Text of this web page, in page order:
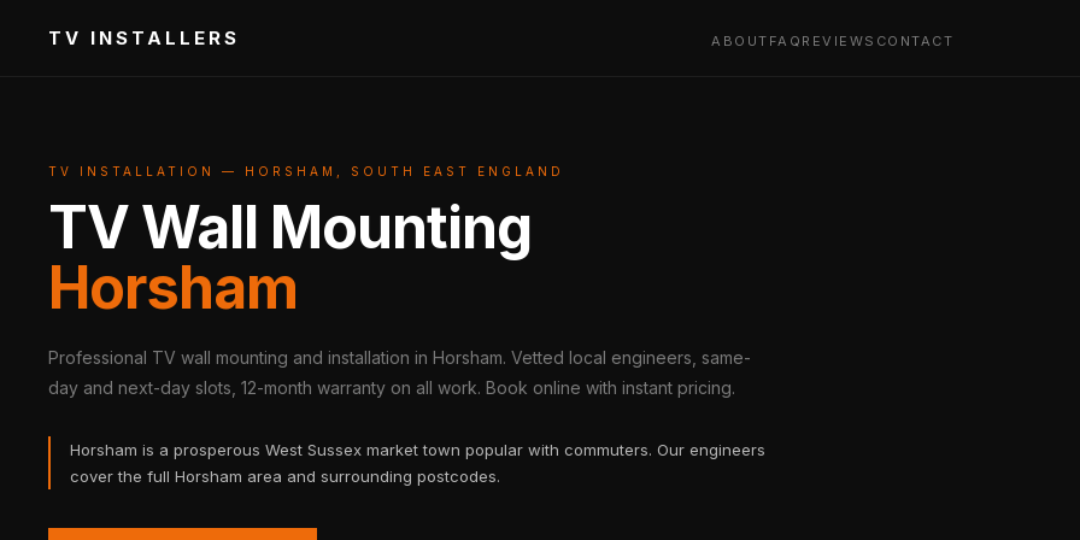
TV INSTALLERS ABOUT FAQ REVIEWS CONTACT
TV INSTALLATION — HORSHAM, SOUTH EAST ENGLAND
TV Wall Mounting
Horsham
Professional TV wall mounting and installation in Horsham. Vetted local engineers, same-
day and next-day slots, 12-month warranty on all work. Book online with instant pricing.
Horsham is a prosperous West Sussex market town popular with commuters. Our engineers
cover the full Horsham area and surrounding postcodes.